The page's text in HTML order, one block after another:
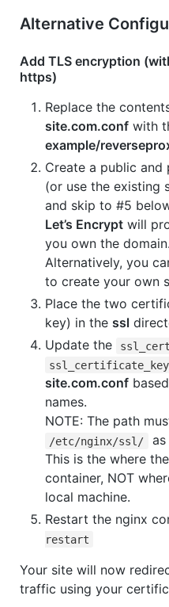
Alternative
Add TLS encryption
https)
Replace the
site.com.conf with
example/
Create a public
(or use the existing
and skip to #5
Let’s Encrypt will
you own the domain.
Alternatively, you
to create your own
Place the two
key) in the ssl
Update the
ssl_certificate_key
site.com.conf
names.
NOTE: The path
/etc/nginx/ssl/
This is the where
container, NOT
local machine.
Restart the nginx
restart
Your site will now
traffic using your